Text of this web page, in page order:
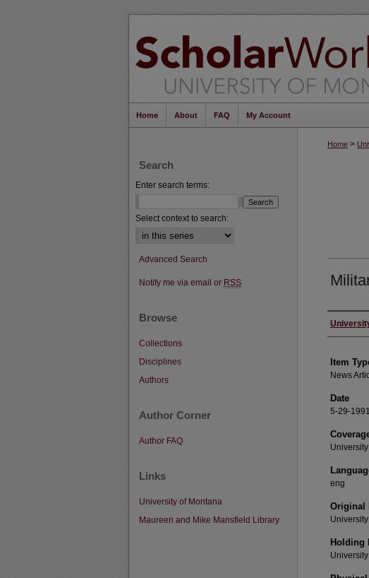
Home About FAQ My Account
Home >
Author
Item
News
Date
5-29-1991
eng
Original
Holding
Search
Enter search terms:
Select context to search:
Advanced Search
Notify me via email or RSS
Browse
Collections
Disciplines
Authors
Author Corner
Author FAQ
Links
University of Montana
Maureen and Mike Mansfield Library